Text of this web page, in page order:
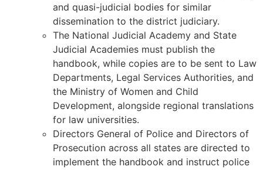
and quasi-judicial bodies for similar
dissemination to the district judiciary.
The National Judicial Academy and State
Judicial Academies must publish the
handbook, while copies are to be sent to Law
Departments, Legal Services Authorities, and
the Ministry of Women and Child
Development, alongside regional translations
for law universities.
Directors General of Police and Directors of
Prosecution across all states are directed to
implement the handbook and instruct police